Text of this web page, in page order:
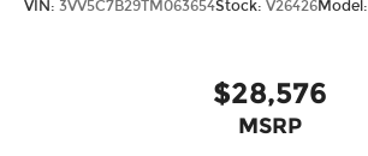
VIN: 3VV5C7B29TM063654Stock: V26426Model:
$28,576
MSRP